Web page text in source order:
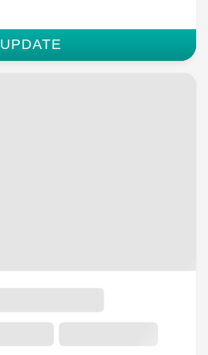
UPDATE